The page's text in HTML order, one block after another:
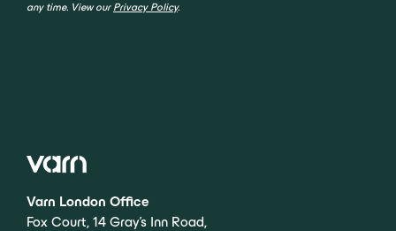
any time. View our Privacy Policy.
Varn London Office
Fox Court, 14 Gray’s Inn Road,